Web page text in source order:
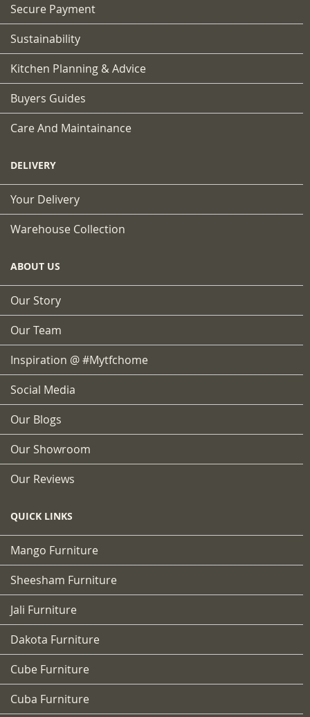
Secure Payment
Sustainability
Kitchen Planning & Advice
Buyers Guides
Care And Maintainance
DELIVERY
Your Delivery
Warehouse Collection
ABOUT US
Our Story
Our Team
Inspiration @ #mytfchome
Social Media
Our Blogs
Our Showroom
Our Reviews
QUICK LINKS
Mango Furniture
Sheesham Furniture
Jali Furniture
Dakota Furniture
Cube Furniture
Cuba Furniture